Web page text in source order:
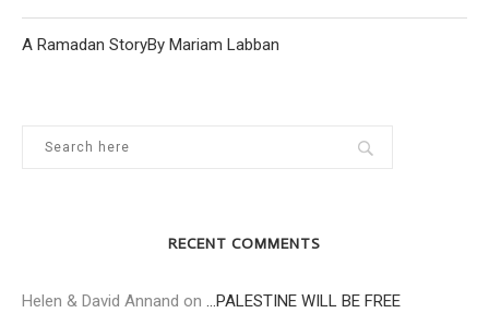
A Ramadan StoryBy Mariam Labban
RECENT COMMENTS
Helen & David Annand on …PALESTINE WILL BE FREE